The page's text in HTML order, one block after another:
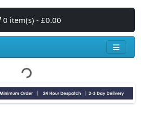
0 item(s) - £0.00